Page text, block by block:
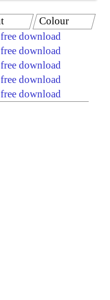
download
download
download
download
download
Colour